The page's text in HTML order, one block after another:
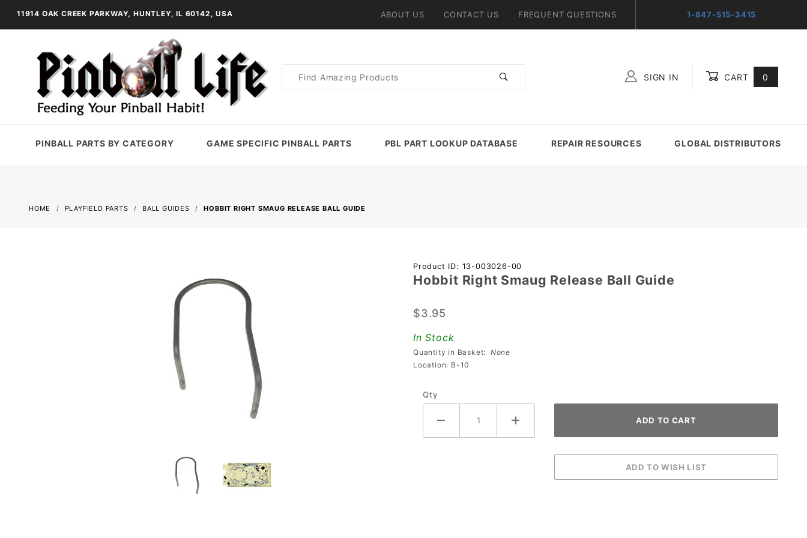
11914 OAK CREEK PARKWAY, HUNTLEY, IL 60142, USA ABOUT US CONTACT US FREQUENT QUESTIONS 1-847-515-3415
Product
SIGN IN CART 0
PINBALL PARTS BY CATEGORY GAME SPECIFIC PINBALL PARTS PBL PART LOOKUP DATABASE REPAIR RESOURCES GLOBAL DISTRIBUTORS
HOME PLAYFIELD PARTS BALL GUIDES HOBBIT RIGHT SMAUG RELEASE BALL GUIDE
Purchase
Hobbit
Smaug
Release
Ball
Guide
Product ID: 13-003026-00
Hobbit Right Smaug Release Ball Guide
$3.95
In Stock
Quantity in Basket: None
Location: B-10
Qty